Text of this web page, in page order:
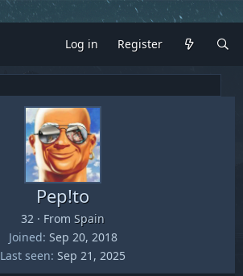
Log in Register
Pep!to
32 · From Spain
Joined Sep 20, 2018
Last seen Sep 21, 2025